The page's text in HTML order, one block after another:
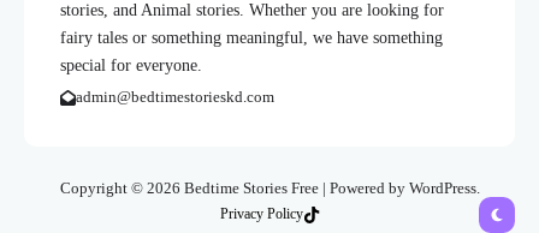
stories, and Animal stories. Whether you are looking for
fairy tales or something meaningful, we have something
special for everyone.
admin@bedtimestorieskd.com
Copyright © 2026 Bedtime Stories Free | Powered by WordPress.
Privacy Policy